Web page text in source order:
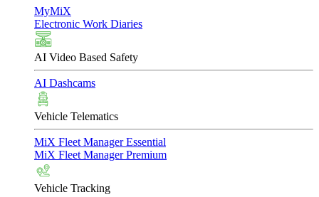
MyMiX
Electronic Work Diaries
AI Video Based Safety
AI Dashcams
Vehicle Telematics
MiX Fleet Manager Essential
MiX Fleet Manager Premium
Vehicle Tracking